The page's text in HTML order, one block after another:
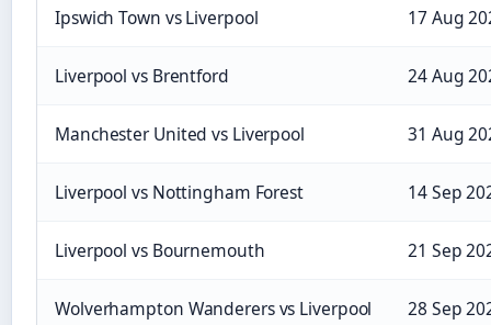
Ipswich Town vs Liverpool 17 Aug
Liverpool vs Brentford 24 Aug
Manchester United vs Liverpool 31 Aug
Liverpool vs Nottingham Forest 14 Sep
Liverpool vs Bournemouth 21 Sep
Wolverhampton Wanderers vs Liverpool 28 Sep